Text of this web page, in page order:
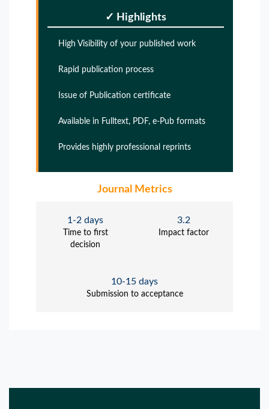
✓ Highlights
High Visibility of your published work
Rapid publication process
Issue of Publication certificate
Available in Fulltext, PDF, e-Pub formats
Provides highly professional reprints
Journal Metrics
1-2 days
Time to first
decision
3.2
Impact factor
10-15 days
Submission to acceptance